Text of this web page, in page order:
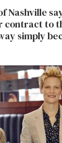
Nashville
contract to
simply